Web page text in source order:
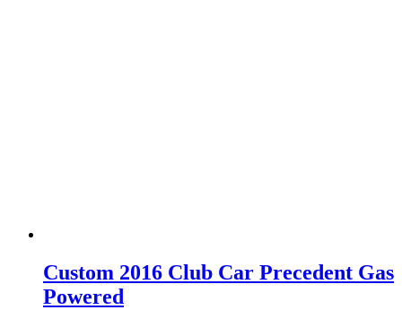
Custom 2016 Club Car Precedent Gas
Powered